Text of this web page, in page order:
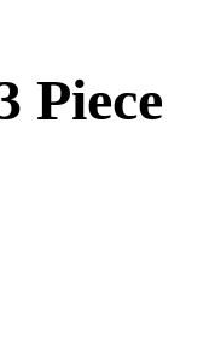
Piece